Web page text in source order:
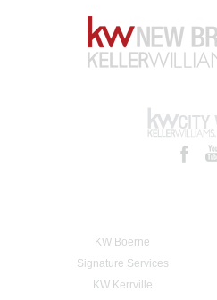
KW Boerne
Signature Services
KW Kerrville